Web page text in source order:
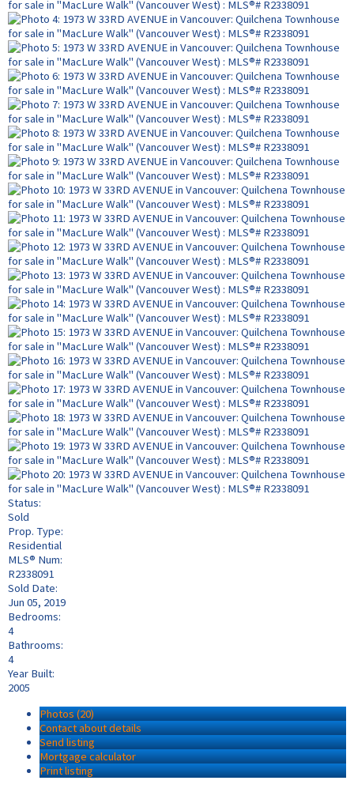
Status:
Sold
Prop. Type:
Residential
MLS® Num:
R2338091
Sold Date:
Jun 05, 2019
Bedrooms:
4
Bathrooms:
4
Year Built:
2005
Photos (20)
Contact about details
Send listing
Mortgage calculator
Print listing